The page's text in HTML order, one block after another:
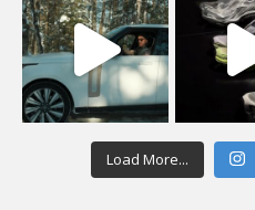
Load More...